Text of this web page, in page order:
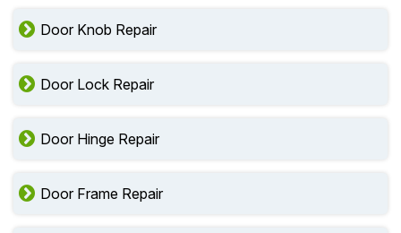
Door Knob Repair
Door Lock Repair
Door Hinge Repair
Door Frame Repair